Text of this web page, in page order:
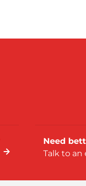
Need
Talk to an